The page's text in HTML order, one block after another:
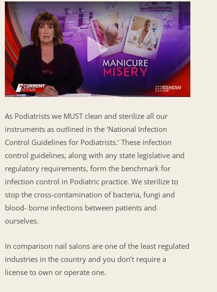
As Podiatrists we MUST clean and sterilize all our
instruments as outlined in the ‘National Infection
Control Guidelines for Podiatrists.’ These infection
control guidelines, along with any state legislative and
regulatory requirements, form the benchmark for
infection control in Podiatric practice. We sterilize to
stop the cross-contamination of bacteria, fungi and
blood- borne infections between patients and
ourselves.
In comparison nail salons are one of the least regulated
industries in the country and you don’t require a
license to own or operate one.